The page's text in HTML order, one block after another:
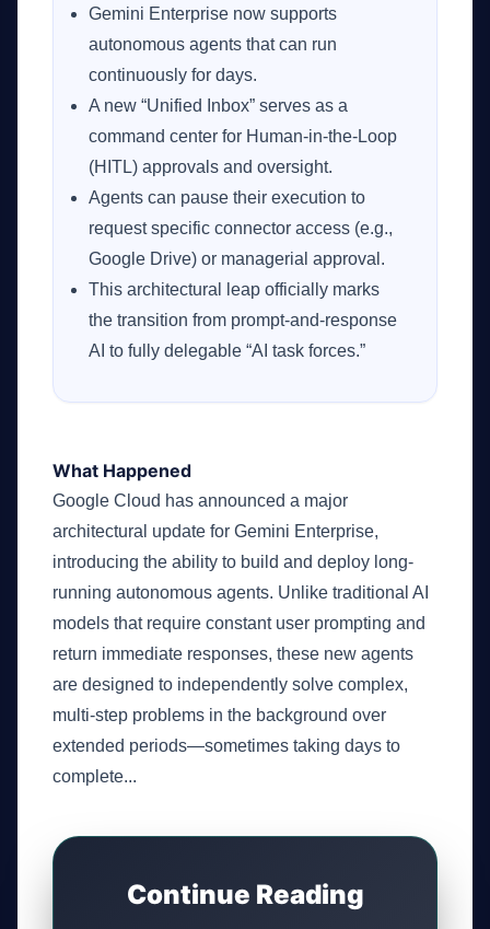
Gemini Enterprise now supports
autonomous agents that can run
continuously for days.
A new “Unified Inbox” serves as a
command center for Human-in-the-Loop
(HITL) approvals and oversight.
Agents can pause their execution to
request specific connector access (e.g.,
Google Drive) or managerial approval.
This architectural leap officially marks
the transition from prompt-and-response
AI to fully delegable “AI task forces.”
What Happened
Google Cloud has announced a major
architectural update for Gemini Enterprise,
introducing the ability to build and deploy long-
running autonomous agents. Unlike traditional AI
models that require constant user prompting and
return immediate responses, these new agents
are designed to independently solve complex,
multi-step problems in the background over
extended periods—sometimes taking days to
complete...
Continue Reading